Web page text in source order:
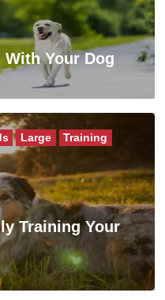
Your Dog
Training Your
Large Training